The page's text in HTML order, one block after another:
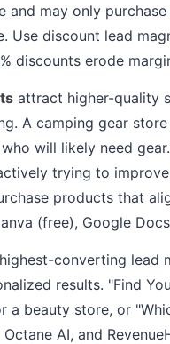
and may only
Use discount lead
discounts erode
attract higher-quality
A camping gear
will likely need
trying to
products that
(free), Google
converting lead
results. "Find
a beauty store, or
AI, and